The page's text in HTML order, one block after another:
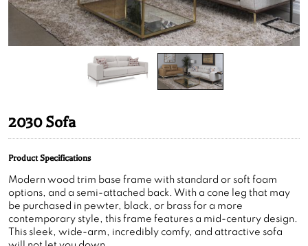
2030 Sofa
Product Specifications
Modern wood trim base frame with standard or soft foam
options, and a semi-attached back. With a cone leg that may
be purchased in pewter, black, or brass for a more
contemporary style, this frame features a mid-century design.
This sleek, wide-arm, incredibly comfy, and attractive sofa